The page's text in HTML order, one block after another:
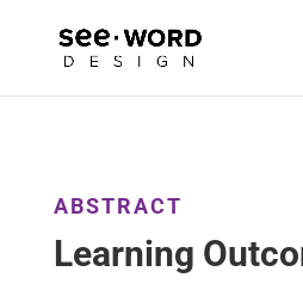
ABSTRACT
Learning